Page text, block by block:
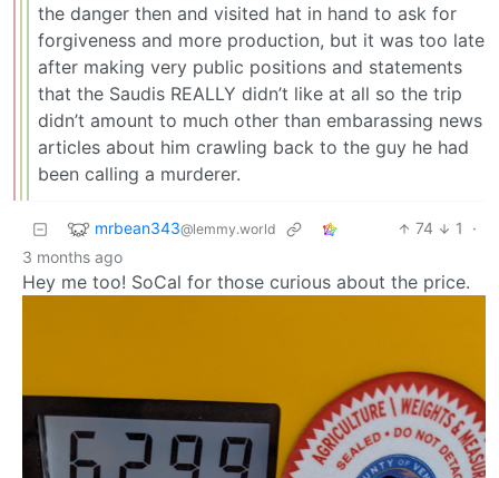
the danger then and visited hat in hand to ask for
forgiveness and more production, but it was too late
after making very public positions and statements
that the Saudis REALLY didn’t like at all so the trip
didn’t amount to much other than embarassing news
articles about him crawling back to the guy he had
been calling a murderer.
mrbean343@lemmy.world 74 1
·
3 months ago
Hey me too! SoCal for those curious about the price.